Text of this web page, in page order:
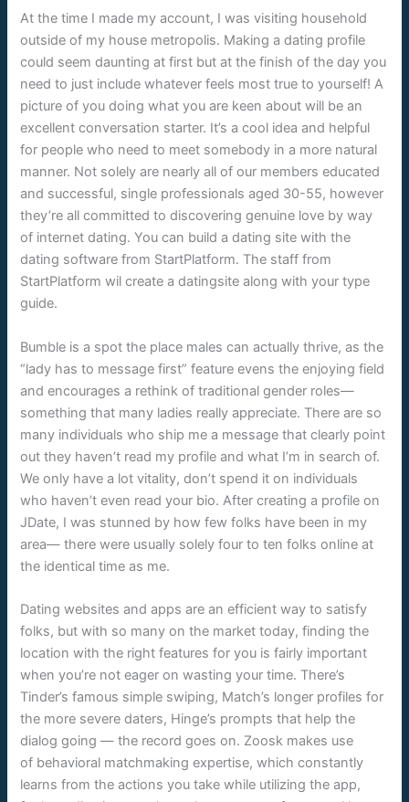
At the time I made my account, I was visiting household
outside of my house metropolis. Making a dating profile
could seem daunting at first but at the finish of the day you
need to just include whatever feels most true to yourself! A
picture of you doing what you are keen about will be an
excellent conversation starter. It’s a cool idea and helpful
for people who need to meet somebody in a more natural
manner. Not solely are nearly all of our members educated
and successful, single professionals aged 30-55, however
they’re all committed to discovering genuine love by way
of internet dating. You can build a dating site with the
dating software from StartPlatform. The staff from
StartPlatform wil create a datingsite along with your type
guide.
Bumble is a spot the place males can actually thrive, as the
“lady has to message first” feature evens the enjoying field
and encourages a rethink of traditional gender roles—
something that many ladies really appreciate. There are so
many individuals who ship me a message that clearly point
out they haven’t read my profile and what I’m in search of.
We only have a lot vitality, don’t spend it on individuals
who haven’t even read your bio. After creating a profile on
JDate, I was stunned by how few folks have been in my
area— there were usually solely four to ten folks online at
the identical time as me.
Dating websites and apps are an efficient way to satisfy
folks, but with so many on the market today, finding the
location with the right features for you is fairly important
when you’re not eager on wasting your time. There’s
Tinder’s famous simple swiping, Match’s longer profiles for
the more severe daters, Hinge’s prompts that help the
dialog going — the record goes on. Zoosk makes use
of behavioral matchmaking expertise, which constantly
learns from the actions you take while utilizing the app,